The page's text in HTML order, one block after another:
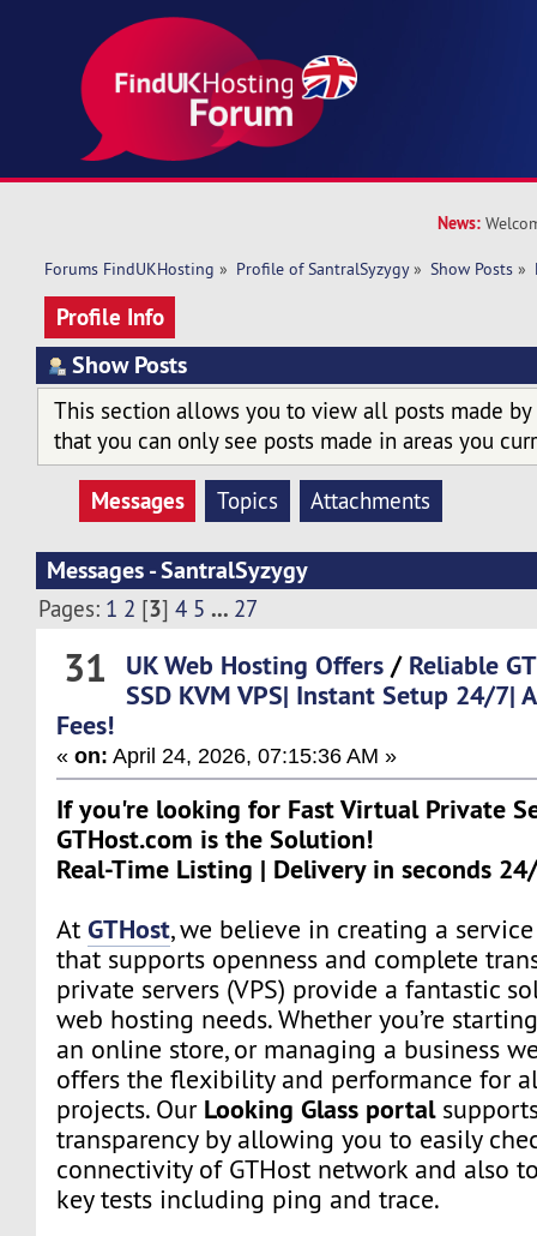
News:
Forums FindUKHosting » Profile of SantralSyzygy» Show Posts »
Profile Info
Show Posts
This section allows you to view all posts made by
that you can only see posts made in areas you
Messages Topics Attachments
Messages - SantralSyzygy
Pages: 1 2 [3]4 5 ... 27
31 UK Web Hosting Offers / Reliable
SSD KVM VPS| Instant Setup 24/7|
Fees!
«on: April 24, 2026, 07:15:36 AM »
If you're looking for Fast Virtual Private
GTHost.com is the Solution!
Real-Time Listing | Delivery in seconds
AtGTHost, we believe in creating a
that supports openness and complete
private servers (VPS) provide a fantastic
web hosting needs. Whether you’re
an online store, or managing a business
offers the flexibility and performance for
projects. Our Looking Glass portal
transparency by allowing you to easily
connectivity of GTHost network and also
key tests including ping and trace.